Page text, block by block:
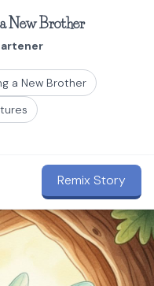
New Brother
a New Brother
Remix Story